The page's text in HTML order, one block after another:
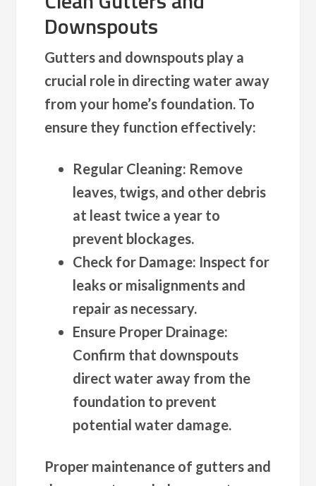
Downspouts
Gutters and downspouts play a
crucial role in directing water away
from your home’s foundation. To
ensure they function effectively:
Regular Cleaning: Remove
leaves, twigs, and other debris
at least twice a year to
prevent blockages.
Check for Damage: Inspect for
leaks or misalignments and
repair as necessary.
Ensure Proper Drainage:
Confirm that downspouts
direct water away from the
foundation to prevent
potential water damage.
Proper maintenance of gutters and